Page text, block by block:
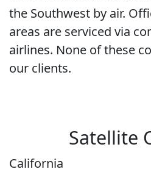
the Southwest by air.
areas are serviced via
airlines. None of these
our clients.
Satellite
California